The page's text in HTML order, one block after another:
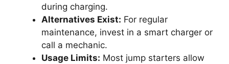
during charging.
Alternatives Exist: For regular
maintenance, invest in a smart charger or
call a mechanic.
Usage Limits: Most jump starters allow